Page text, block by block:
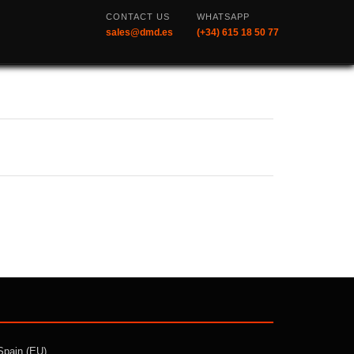
CONTACT US
sales@dmd.es
WHATSAPP
(+34) 615 18 50 77
(EU)